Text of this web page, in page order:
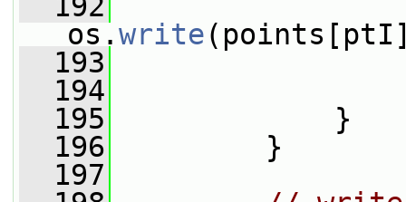
os.write
  193
  194
  195
}
  196
}
  197